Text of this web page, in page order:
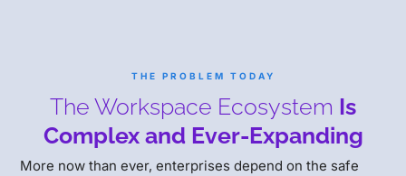
THE PROBLEM TODAY
The Workspace Ecosystem Is
Complex and Ever-Expanding
More now than ever, enterprises depend on the safe